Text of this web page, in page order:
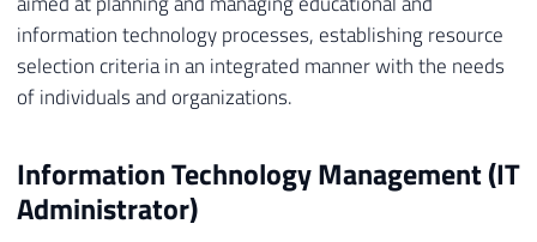
information technology processes, establishing resource
selection criteria in an integrated manner with the needs
of individuals and organizations.
Information Technology Management (IT
Administrator)